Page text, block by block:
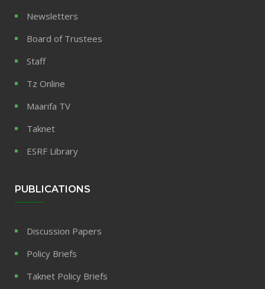
Newsletters
Board of Trustees
Staff
Tz Online
Maarifa TV
Taknet
ESRF Library
PUBLICATIONS
Discussion Papers
Policy Briefs
Taknet Policy Briefs